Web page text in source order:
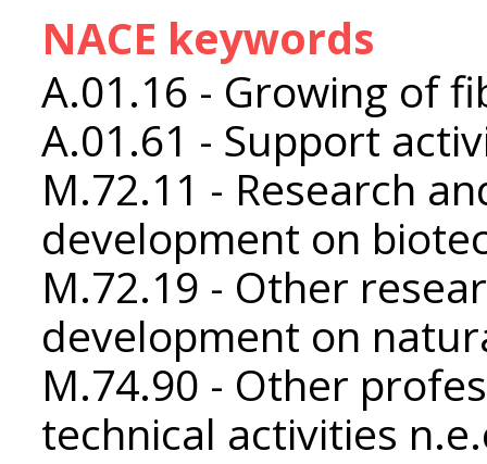
NACE keywords
A.01.16 - Growing of
A.01.61 - Support
M.72.11 - Research
development on
M.72.19 - Other
development on
M.74.90 - Other
technical activities